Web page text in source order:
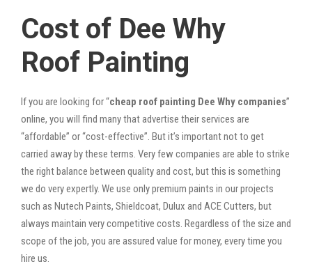
Cost of Dee Why
Roof Painting
If you are looking for “cheap roof painting Dee Why companies”
online, you will find many that advertise their services are
“affordable” or “cost-effective”. But it’s important not to get
carried away by these terms. Very few companies are able to strike
the right balance between quality and cost, but this is something
we do very expertly. We use only premium paints in our projects
such as Nutech Paints, Shieldcoat, Dulux and ACE Cutters, but
always maintain very competitive costs. Regardless of the size and
scope of the job, you are assured value for money, every time you
hire us.